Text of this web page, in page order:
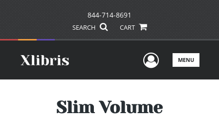
844-714-8691
SEARCH CART
UserMENU
Slim Volume